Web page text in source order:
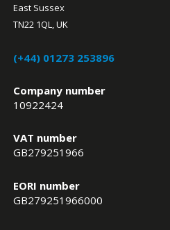
East Sussex
TN22 1QL, UK
(+44) 01273 253896
Company number
10922424
VAT number
GB279251966
EORI number
GB279251966000